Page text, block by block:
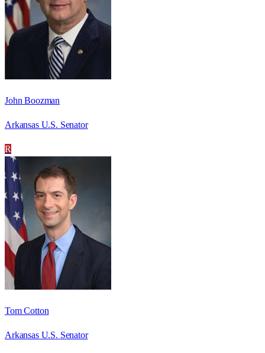
John Boozman
Arkansas U.S. Senator
R
Tom Cotton
Arkansas U.S. Senator